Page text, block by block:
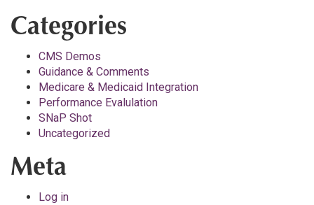
Categories
CMS Demos
Guidance & Comments
Medicare & Medicaid Integration
Performance Evalulation
SNaP Shot
Uncategorized
Meta
Log in